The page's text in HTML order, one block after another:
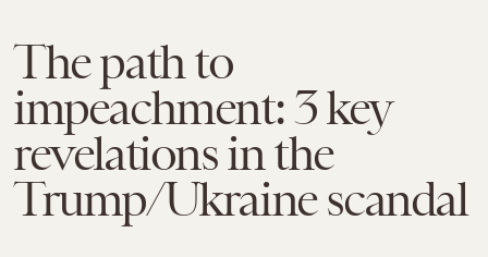
The path to
impeachment: 3 key
revelations in the
Trump/Ukraine scandal